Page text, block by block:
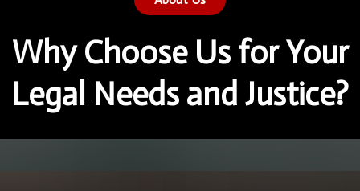
Why Choose Us for Your
Legal Needs and Justice?